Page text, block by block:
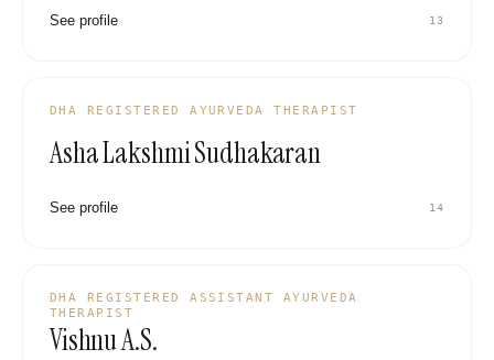
See profile 13
DHA REGISTERED AYURVEDA THERAPIST
Asha Lakshmi Sudhakaran
See profile 14
DHA REGISTERED ASSISTANT AYURVEDA
THERAPIST
Vishnu A.S.